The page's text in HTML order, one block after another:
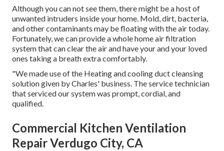
Although you can not see them, there might be a host of
unwanted intruders inside your home. Mold, dirt, bacteria,
and other contaminants may be floating with the air today.
Fortunately, we can provide a whole home air filtration
system that can clear the air and have your and your loved
ones taking a breath extra comfortably.
"We made use of the Heating and cooling duct cleansing
solution given by Charles' business. The service technician
that serviced our system was prompt, cordial, and
qualified.
Commercial Kitchen Ventilation
Repair Verdugo City, CA